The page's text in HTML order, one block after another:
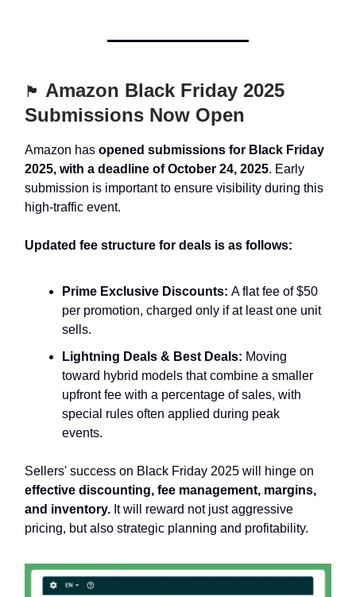
🏴 Amazon Black Friday 2025
Submissions Now Open
Amazon has opened submissions for Black Friday
2025, with a deadline of October 24, 2025. Early
submission is important to ensure visibility during this
high-traffic event.
Updated fee structure for deals is as follows:
Prime Exclusive Discounts: A flat fee of $50
per promotion, charged only if at least one unit
sells.
Lightning Deals & Best Deals: Moving
toward hybrid models that combine a smaller
upfront fee with a percentage of sales, with
special rules often applied during peak
events.
Sellers' success on Black Friday 2025 will hinge on
effective discounting, fee management, margins,
and inventory. It will reward not just aggressive
pricing, but also strategic planning and profitability.